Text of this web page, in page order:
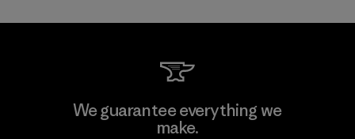
Textil Del Valle S.A.
We guarantee everything we
make.